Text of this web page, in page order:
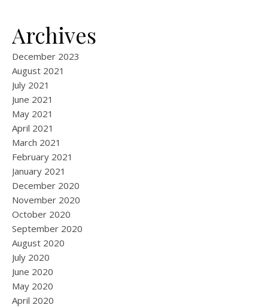
Archives
December 2023
August 2021
July 2021
June 2021
May 2021
April 2021
March 2021
February 2021
January 2021
December 2020
November 2020
October 2020
September 2020
August 2020
July 2020
June 2020
May 2020
April 2020